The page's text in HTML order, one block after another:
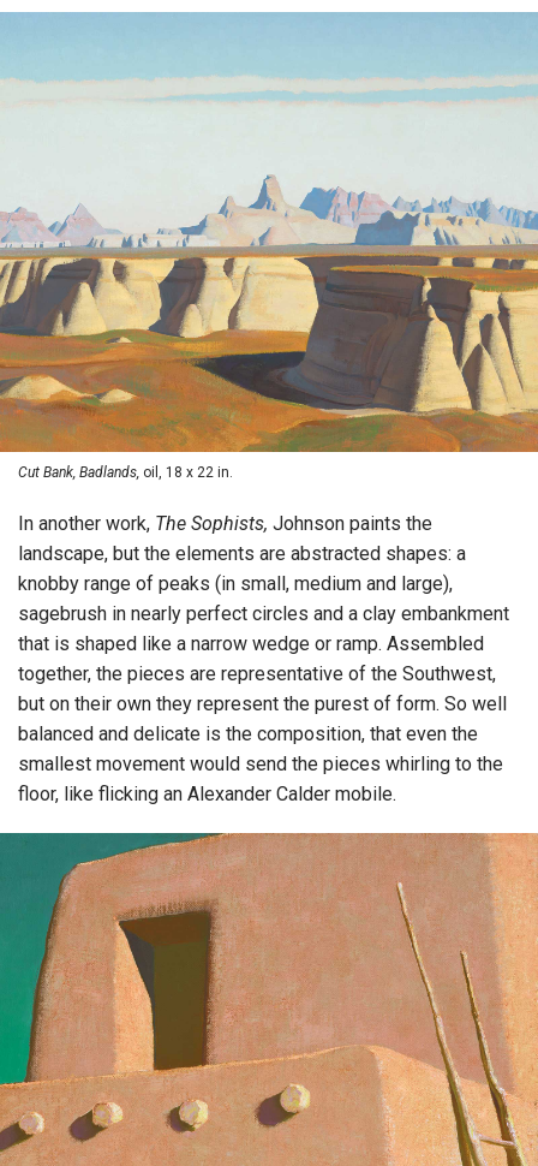
Cut Bank, Badlands, oil, 18 x 22 in.
In another work, The Sophists, Johnson paints the
landscape, but the elements are abstracted shapes: a
knobby range of peaks (in small, medium and large),
sagebrush in nearly perfect circles and a clay embankment
that is shaped like a narrow wedge or ramp. Assembled
together, the pieces are representative of the Southwest,
but on their own they represent the purest of form. So well
balanced and delicate is the composition, that even the
smallest movement would send the pieces whirling to the
floor, like flicking an Alexander Calder mobile.